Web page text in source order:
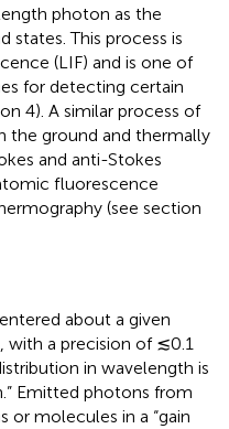
photon as the
states. This process is
(LIF) and is one of
for detecting certain
4). A similar process of
the ground and thermally
and anti-Stokes
fluorescence
(see section
about a given
with a precision of ≲0.1
in wavelength is
Emitted photons from
or molecules in a “gain